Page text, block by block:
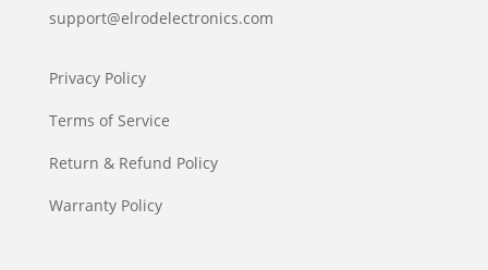
support@elrodelectronics.com
Privacy Policy
Terms of Service
Return & Refund Policy
Warranty Policy